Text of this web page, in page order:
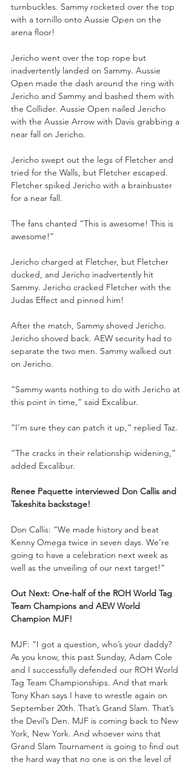
turnbuckles. Sammy rocketed over the top
with a tornillo onto Aussie Open on the
arena floor!
Jericho went over the top rope but
inadvertently landed on Sammy. Aussie
Open made the dash around the ring with
Jericho and Sammy and bashed them with
the Collider. Aussie Open nailed Jericho
with the Aussie Arrow with Davis grabbing a
near fall on Jericho.
Jericho swept out the legs of Fletcher and
tried for the Walls, but Fletcher escaped.
Fletcher spiked Jericho with a brainbuster
for a near fall.
The fans chanted “This is awesome! This is
awesome!”
Jericho charged at Fletcher, but Fletcher
ducked, and Jericho inadvertently hit
Sammy. Jericho cracked Fletcher with the
Judas Effect and pinned him!
After the match, Sammy shoved Jericho.
Jericho shoved back. AEW security had to
separate the two men. Sammy walked out
on Jericho.
“Sammy wants nothing to do with Jericho at
this point in time,” said Excalibur.
“I’m sure they can patch it up,” replied Taz.
“The cracks in their relationship widening,”
added Excalibur.
Renee Paquette interviewed Don Callis and
Takeshita backstage!
Don Callis: “We made history and beat
Kenny Omega twice in seven days. We’re
going to have a celebration next week as
well as the unveiling of our next target!”
Out Next: One-half of the ROH World Tag
Team Champions and AEW World
Champion MJF!
MJF: “I got a question, who’s your daddy?
As you know, this past Sunday, Adam Cole
and I successfully defended our ROH World
Tag Team Championships. And that mark
Tony Khan says I have to wrestle again on
September 20th. That’s Grand Slam. That’s
the Devil’s Den. MJF is coming back to New
York, New York. And whoever wins that
Grand Slam Tournament is going to find out
the hard way that no one is on the level of